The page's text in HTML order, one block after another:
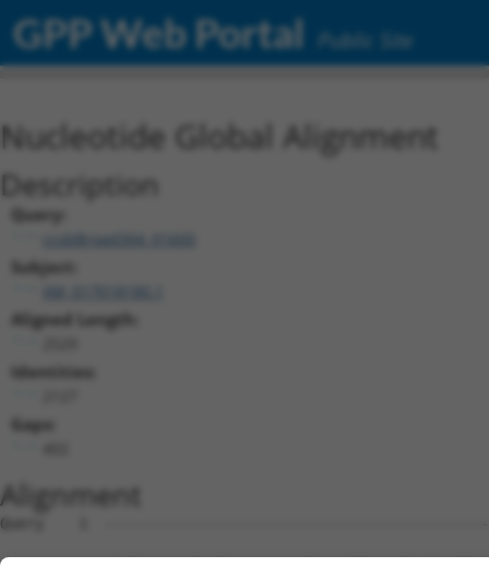
GPP Web Portal Public Site
Nucleotide Global Alignment
Description
Query:
ccsbBroad304_01600
Subject:
Aligned Length:
Identities:
Gaps:
Alignment
Query    1
Sbjct    1